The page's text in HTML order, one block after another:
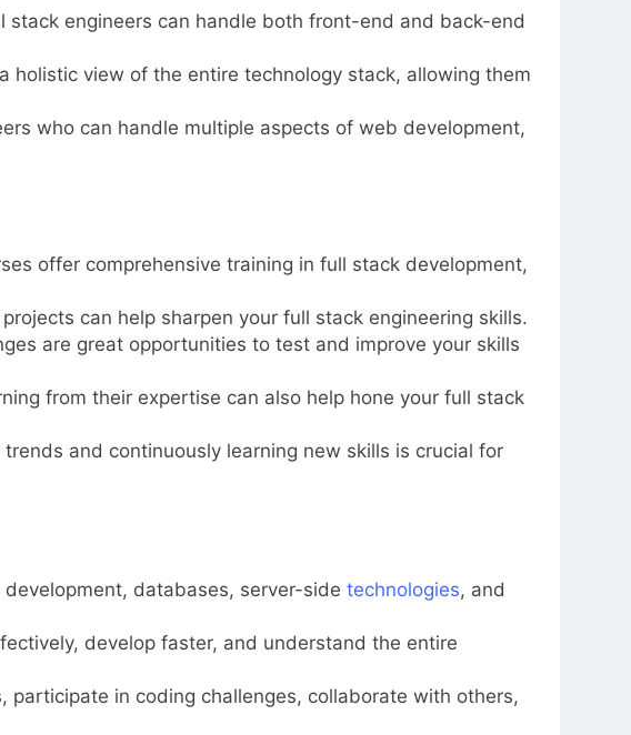
engineers can handle both front-end and back-end
holistic view of the entire technology stack, allowing them
who can handle multiple aspects of web development,
offer comprehensive training in full stack development,
can help sharpen your full stack engineering skills.
are great opportunities to test and improve your skills
from their expertise can also help hone your full stack
and continuously learning new skills is crucial for
databases, server-side technologies, and
develop faster, and understand the entire
participate in coding challenges, collaborate with others,